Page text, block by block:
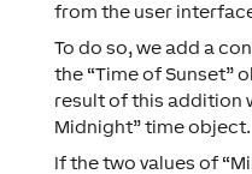
from the user
To do so, we add a
the “Time of Sunset”
result of this addition
Midnight” time object.
If the two values of